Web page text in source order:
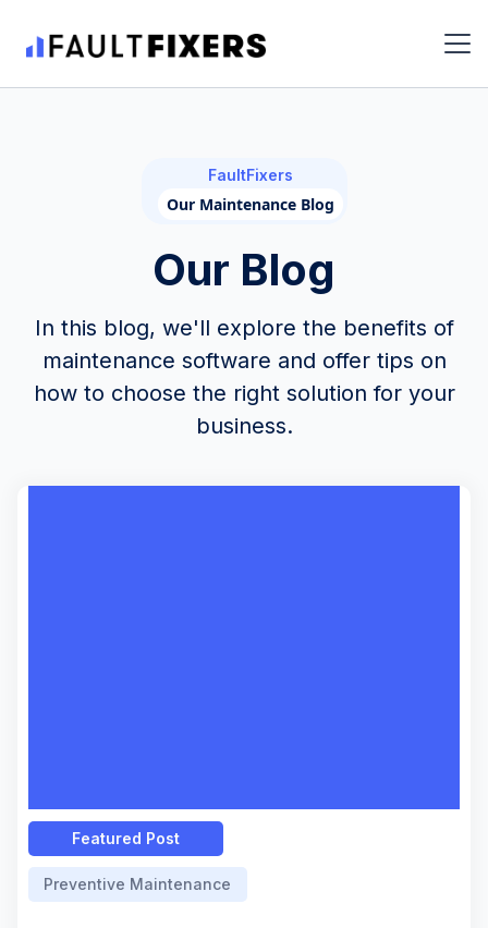
FaultFixers
Our Maintenance Blog
Our Blog
In this blog, we'll explore the benefits of
maintenance software and offer tips on
how to choose the right solution for your
business.
Featured Post
Preventive Maintenance